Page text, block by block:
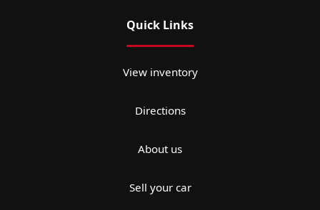
Quick Links
View inventory
Directions
About us
Sell your car